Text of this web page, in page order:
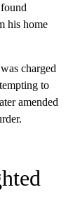
his home
charged
to
amended